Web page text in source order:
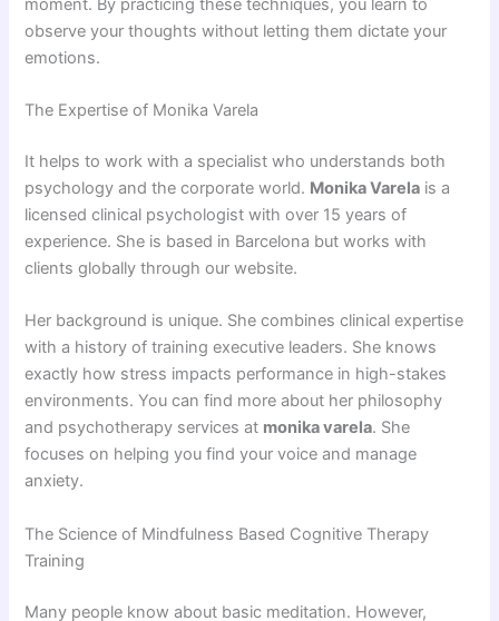
moment. By practicing these techniques, you learn to
observe your thoughts without letting them dictate your
emotions.
The Expertise of Monika Varela
It helps to work with a specialist who understands both
psychology and the corporate world. Monika Varela is a
licensed clinical psychologist with over 15 years of
experience. She is based in Barcelona but works with
clients globally through our website.
Her background is unique. She combines clinical expertise
with a history of training executive leaders. She knows
exactly how stress impacts performance in high-stakes
environments. You can find more about her philosophy
and psychotherapy services at monika varela. She
focuses on helping you find your voice and manage
anxiety.
The Science of Mindfulness Based Cognitive Therapy
Training
Many people know about basic meditation. However,